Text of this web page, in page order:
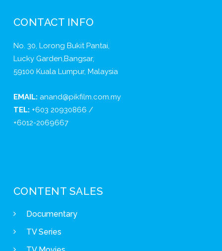
CONTACT INFO
No. 30, Lorong Bukit Pantai,
Lucky Garden,Bangsar,
59100 Kuala Lumpur, Malaysia
EMAIL: anand@pikfilm.com.my
TEL: +603 20930866 /
+6012-2069667
CONTENT SALES
Documentary
TV Series